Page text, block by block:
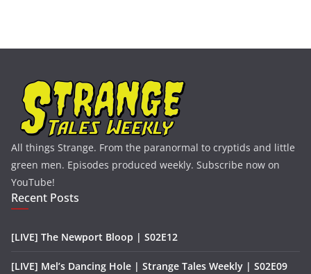
All things Strange. From the paranormal to cryptids and little
green men. Episodes produced weekly. Subscribe now on
YouTube!
Recent Posts
[LIVE] The Newport Bloop | S02E12
[LIVE] Mel’s Dancing Hole | Strange Tales Weekly | S02E09